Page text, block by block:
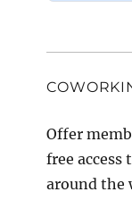
Offer
free access
around